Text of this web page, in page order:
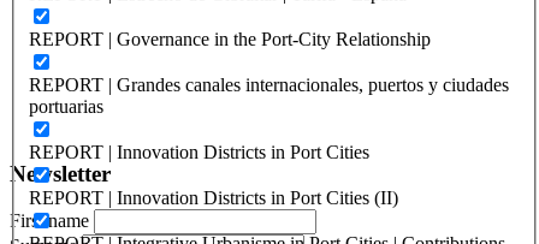
REPORT | Governance in the Port-City Relationship
REPORT | Grandes canales internacionales, puertos y ciudades
portuarias
REPORT | Innovation Districts in Port Cities
REPORT | Innovation Districts in Port Cities (II)
Redevelopment
ISSN: 2282-5789 (online)
ISSN: 1825-9561 (print)
Registration at the Tribunale di Venezia under no. 1502
(07.03.2005)
Newsletter
First name